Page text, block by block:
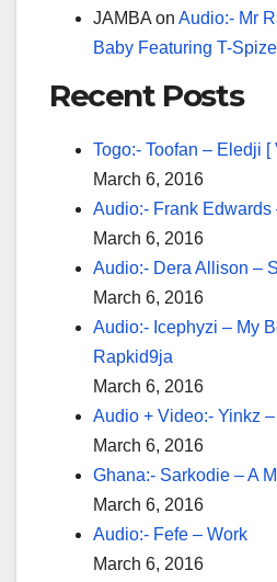
JAMBA on Audio:- Mr
Baby Featuring T-Spize
Recent Posts
Togo:- Toofan – Eledji [
March 6, 2016
Audio:- Frank Edwards
March 6, 2016
Audio:- Dera Allison –
March 6, 2016
Audio:- Icephyzi – My
Rapkid9ja
March 6, 2016
Audio + Video:- Yinkz
March 6, 2016
Ghana:- Sarkodie – A
March 6, 2016
Audio:- Fefe – Work
March 6, 2016